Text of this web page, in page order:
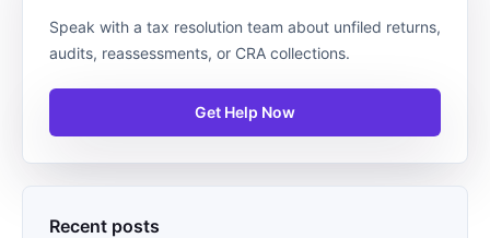
Speak with a tax resolution team about unfiled returns,
audits, reassessments, or CRA collections.
Get Help Now
Recent posts